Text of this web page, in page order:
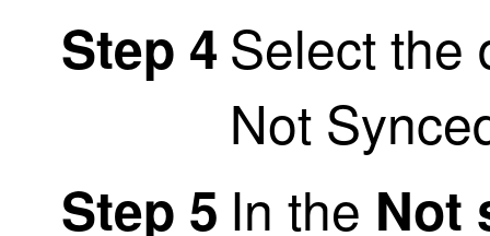
Step 4 Select the
Not
Step 5 In the Not